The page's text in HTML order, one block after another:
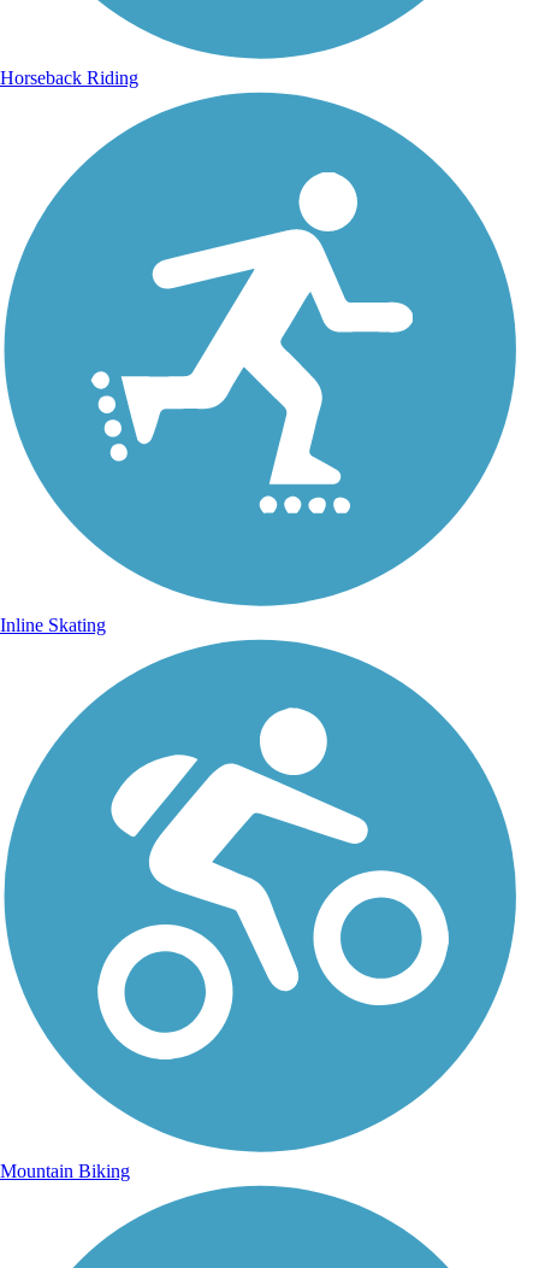
Horseback Riding
Inline Skating
Mountain Biking